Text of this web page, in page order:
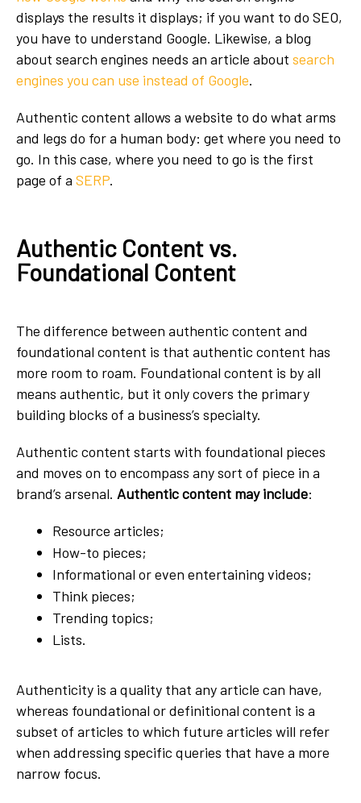
displays the results it displays; if you want to do SEO,
you have to understand Google. Likewise, a blog
about search engines needs an article about search
engines you can use instead of Google.
Authentic content allows a website to do what arms
and legs do for a human body: get where you need to
go. In this case, where you need to go is the first
page of a SERP.
Authentic Content vs.
Foundational Content
The difference between authentic content and
foundational content is that authentic content has
more room to roam. Foundational content is by all
means authentic, but it only covers the primary
building blocks of a business’s specialty.
Authentic content starts with foundational pieces
and moves on to encompass any sort of piece in a
brand’s arsenal. Authentic content may include:
Resource articles;
How-to pieces;
Informational or even entertaining videos;
Think pieces;
Trending topics;
Lists.
Authenticity is a quality that any article can have,
whereas foundational or definitional content is a
subset of articles to which future articles will refer
when addressing specific queries that have a more
narrow focus.